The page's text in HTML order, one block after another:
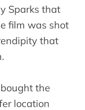
Sparks that
film was shot
that
the
location